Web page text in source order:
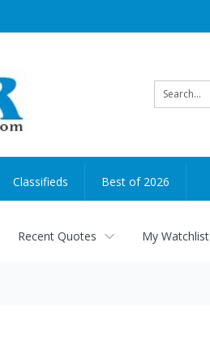
Classifieds Best of 2026
Recent Quotes My Watchlist